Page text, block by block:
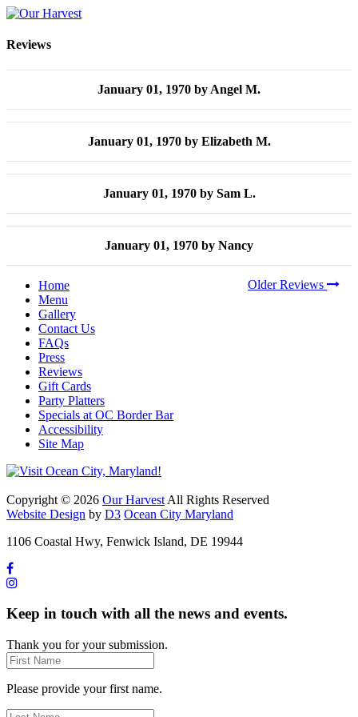
Reviews
January 01, 1970 by Angel M.
January 01, 1970 by Elizabeth M.
January 01, 1970 by Sam L.
January 01, 1970 by Nancy
Older Reviews
Home
Menu
Gallery
Contact Us
FAQs
Press
Reviews
Gift Cards
Party Platters
Specials at OC Border Bar
Accessibility
Site Map
Copyright © 2026 Our Harvest All Rights Reserved
Website Design by D3 Ocean City Maryland
1106 Coastal Hwy, Fenwick Island, DE 19944
Keep in touch with all the news and events.
Thank you for your submission.
Please provide your first name.